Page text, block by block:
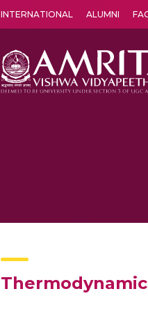
INTERNATIONAL ALUMNI